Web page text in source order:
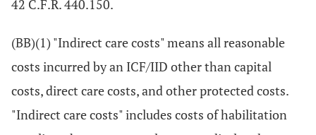
42 C.F.R. 440.150.
(BB)(1) "Indirect care costs" means all reasonable
costs incurred by an ICF/IID other than capital
costs, direct care costs, and other protected costs.
"Indirect care costs" includes costs of habilitation